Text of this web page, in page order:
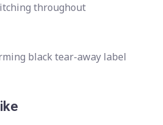
throughout
black tear-away label